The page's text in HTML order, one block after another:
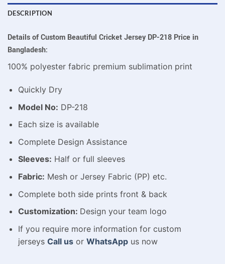
DESCRIPTION
Details of Custom Beautiful Cricket Jersey DP-218 Price in
Bangladesh:
100% polyester fabric premium sublimation print
Quickly Dry
Model No: DP-218
Each size is available
Complete Design Assistance
Sleeves: Half or full sleeves
Fabric: Mesh or Jersey Fabric (PP) etc.
Complete both side prints front & back
Customization: Design your team logo
If you require more information for custom
jerseys Call usor WhatsAppus now